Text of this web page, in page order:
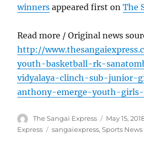
winners appeared first onThe
Read more / Original news
http://
youth-basketball-rk-
vidyalaya-clinch-sub-
anthony-emerge-youth-
Author
The Sangai Express
Posted
on
May 15,
Express
Tags
sangaiexpress,Sports News